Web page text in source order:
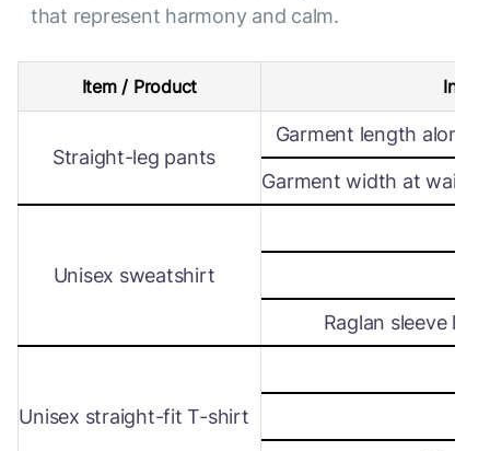
that represent harmony and calm.
Item / Product
Straight-leg pants
Garment length along
Garment width at waist
Unisex sweatshirt
Raglan sleeve
Unisex straight-fit T-shirt